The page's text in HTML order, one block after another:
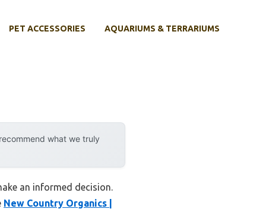
PET ACCESSORIES AQUARIUMS & TERRARIUMS
what we truly
an informed decision.
New Country Organics |